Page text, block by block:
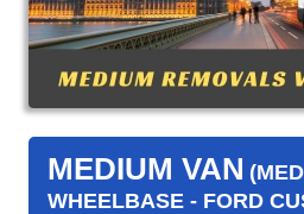
MEDIUM VAN
WHEELBASE - FORD